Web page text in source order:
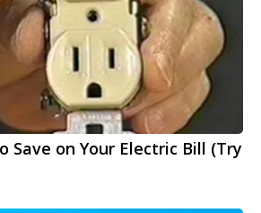
Save on Your Electric Bill (Try